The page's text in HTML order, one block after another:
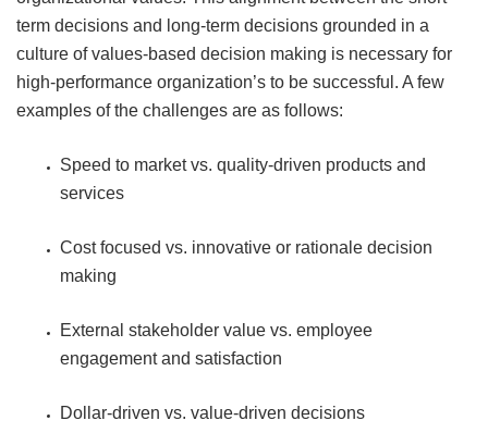
term decisions and long-term decisions grounded in a
culture of values-based decision making is necessary for
high-performance organization’s to be successful. A few
examples of the challenges are as follows:
Speed to market vs. quality-driven products and
services
Cost focused vs. innovative or rationale decision
making
External stakeholder value vs. employee
engagement and satisfaction
Dollar-driven vs. value-driven decisions